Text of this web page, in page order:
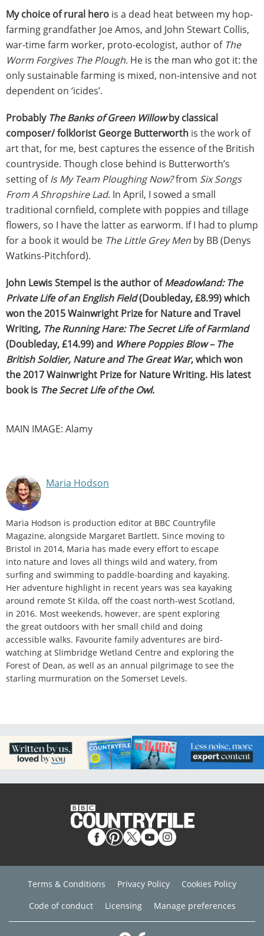
My choice of rural hero is a dead heat between my hop-
farming grandfather Joe Amos, and John Stewart Collis,
war-time farm worker, proto-ecologist, author of The
Worm Forgives The Plough. He is the man who got it: the
only sustainable farming is mixed, non-intensive and not
dependent on ‘icides’.
Probably The Banks of Green Willowby classical
composer/ folklorist George Butterworth is the work of
art that, for me, best captures the essence of the British
countryside. Though close behind is Butterworth’s
setting ofIs My Team Ploughing Now?from Six Songs
From A Shropshire Lad. In April, I sowed a small
traditional cornfield, complete with poppies and tillage
flowers, so I have the latter as earworm. If I had to plump
for a book it would be The Little Grey Men by BB (Denys
Watkins-Pitchford).
John Lewis Stempel is the author ofMeadowland: The
Private Life of an English Field(Doubleday, £8.99) which
won the 2015 Wainwright Prize for Nature and Travel
Writing, The Running Hare: The Secret Life of Farmland
(Doubleday, £14.99) and Where Poppies Blow – The
British Soldier, Nature and The Great War, which won
the 2017 Wainwright Prize for Nature Writing. His latest
book is The Secret Life of the Owl.
MAIN IMAGE: Alamy
Maria Hodson
Maria Hodson is production editor at BBC Countryfile
Magazine, alongside Margaret Bartlett. Since moving to
Bristol in 2014, Maria has made every effort to escape
into nature and loves all things wild and watery, from
surfing and swimming to paddle-boarding and kayaking.
Her adventure highlight in recent years was sea kayaking
around remote St Kilda, off the coast north-west Scotland,
in 2016. Most weekends, however, are spent exploring
the great outdoors with her small child and doing
accessible walks. Favourite family adventures are bird-
watching at Slimbridge Wetland Centre and exploring the
Forest of Dean, as well as an annual pilgrimage to see the
starling murmuration on the Somerset Levels.
Terms & Conditions Privacy Policy
Cookies Policy
Code of conduct
Licensing Manage preferences